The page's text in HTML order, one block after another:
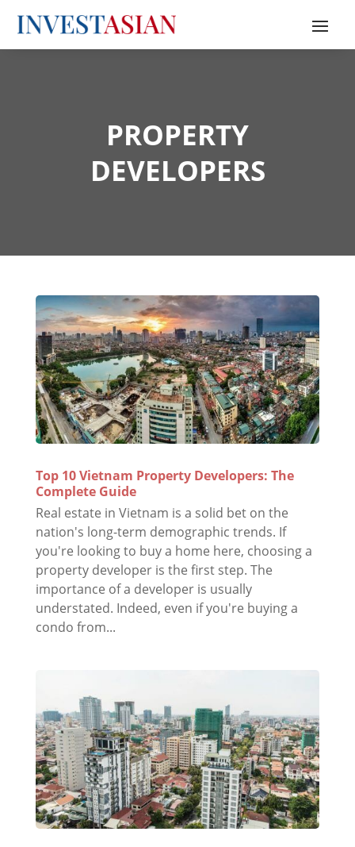
PROPERTY
DEVELOPERS
Top 10 Vietnam Property Developers: The
Complete Guide
Real estate in Vietnam is a solid bet on the
nation's long-term demographic trends. If
you're looking to buy a home here, choosing a
property developer is the first step. The
importance of a developer is usually
understated. Indeed, even if you're buying a
condo from...